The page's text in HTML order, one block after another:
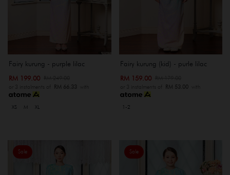
Fairy kurung - purple lilac
RM 199.00
or 3 instalments of RM 66.33 with
XS M XL
Fairy kurung (kid) - purle lilac
RM 159.00
or 3 instalments of RM 53.00with
1-2
Sale Sale